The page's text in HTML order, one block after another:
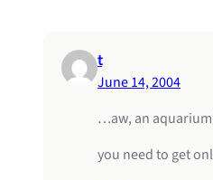
t
June 14, 2004
…aw, an
you need to get